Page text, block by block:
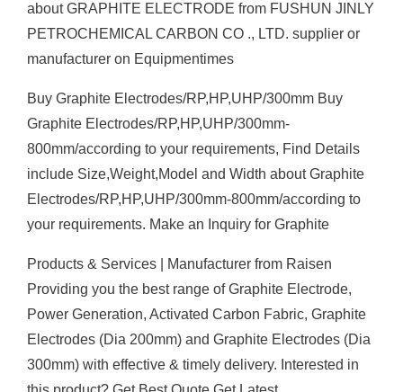
about GRAPHITE ELECTRODE from FUSHUN JINLY
PETROCHEMICAL CARBON CO ., LTD. supplier or
manufacturer on Equipmentimes
Buy Graphite Electrodes/RP,HP,UHP/300mm Buy
Graphite Electrodes/RP,HP,UHP/300mm-
800mm/according to your requirements, Find Details
include Size,Weight,Model and Width about Graphite
Electrodes/RP,HP,UHP/300mm-800mm/according to
your requirements. Make an Inquiry for Graphite
Products & Services | Manufacturer from Raisen
Providing you the best range of Graphite Electrode,
Power Generation, Activated Carbon Fabric, Graphite
Electrodes (Dia 200mm) and Graphite Electrodes (Dia
300mm) with effective & timely delivery. Interested in